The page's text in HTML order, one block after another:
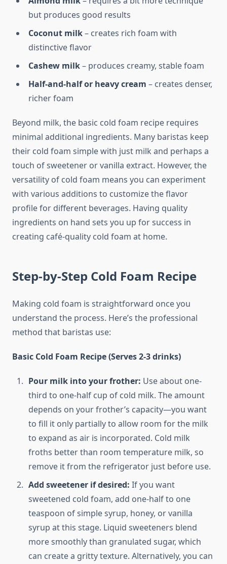
but produces good results
Coconut milk– creates rich foam with
distinctive flavor
Cashew milk– produces creamy, stable foam
Half-and-half or heavy cream – creates denser,
richer foam
Beyond milk, the basic cold foam recipe requires
minimal additional ingredients. Many baristas keep
their cold foam simple with just milk and perhaps a
touch of sweetener or vanilla extract. However, the
versatility of cold foam means you can experiment
with various additions to customize the flavor
profile for different beverages. Having quality
ingredients on hand sets you up for success in
creating café-quality cold foam at home.
Step-by-Step Cold Foam Recipe
Making cold foam is straightforward once you
understand the process. Here’s the professional
method that baristas use:
Basic Cold Foam Recipe (Serves 2-3 drinks)
Pour milk into your frother: Use about one-
third to one-half cup of cold milk. The amount
depends on your frother’s capacity—you want
to fill it only partially to allow room for the milk
to expand as air is incorporated. Cold milk
froths better than room temperature milk, so
remove it from the refrigerator just before use.
Add sweetener if desired: If you want
sweetened cold foam, add one-half to one
teaspoon of simple syrup, honey, or vanilla
syrup at this stage. Liquid sweeteners blend
more smoothly than granulated sugar, which
can create a gritty texture. Alternatively, you can